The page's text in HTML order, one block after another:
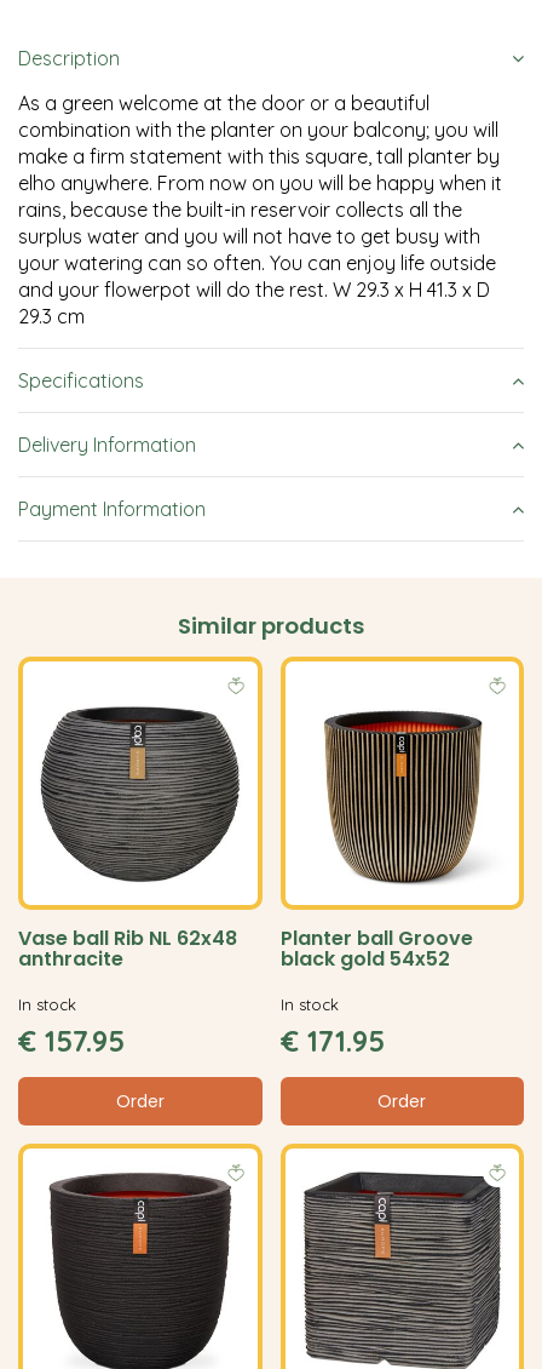
Description
As a green welcome at the door or a beautiful
combination with the planter on your balcony; you will
make a firm statement with this square, tall planter by
elho anywhere. From now on you will be happy when it
rains, because the built-in reservoir collects all the
surplus water and you will not have to get busy with
your watering can so often. You can enjoy life outside
and your flowerpot will do the rest. W 29.3 x H 41.3 x D
29.3 cm
Specifications
Delivery Information
Payment Information
Similar products
Vase ball Rib NL 62x48
anthracite
€ 157.95
Order
In stock
Planter ball Groove
black gold 54x52
€ 171.95
Order
In stock